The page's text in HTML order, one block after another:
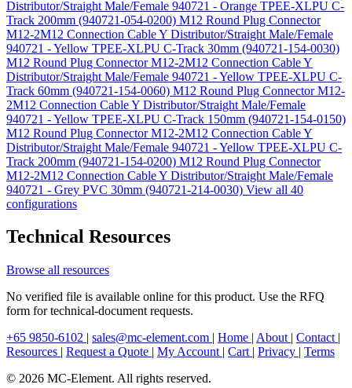
Distributor/Straight Male/Female 940721 - Orange TPEE-XLPU C-
Track 200mm (940721-054-0200) M12 Round Plug Connector
M12-2M12 Connection Cable Y Distributor/Straight Male/Female
940721 - Yellow TPEE-XLPU C-Track 30mm (940721-154-0030)
M12 Round Plug Connector M12-2M12 Connection Cable Y
Distributor/Straight Male/Female 940721 - Yellow TPEE-XLPU C-
Track 60mm (940721-154-0060) M12 Round Plug Connector M12-
2M12 Connection Cable Y Distributor/Straight Male/Female
940721 - Yellow TPEE-XLPU C-Track 150mm (940721-154-0150)
M12 Round Plug Connector M12-2M12 Connection Cable Y
Distributor/Straight Male/Female 940721 - Yellow TPEE-XLPU C-
Track 200mm (940721-154-0200) M12 Round Plug Connector
M12-2M12 Connection Cable Y Distributor/Straight Male/Female
940721 - Grey PVC 30mm (940721-214-0030) View all 40
configurations
Technical Resources
Browse all resources
No verified file is available online for this product. Use the RFQ
form for technical-document requests.
+65 9850-6102 | sales@mc-element.com | Home | About | Contact |
Resources | Request a Quote | My Account | Cart | Privacy | Terms
© 2026 MC-Element. All rights reserved.